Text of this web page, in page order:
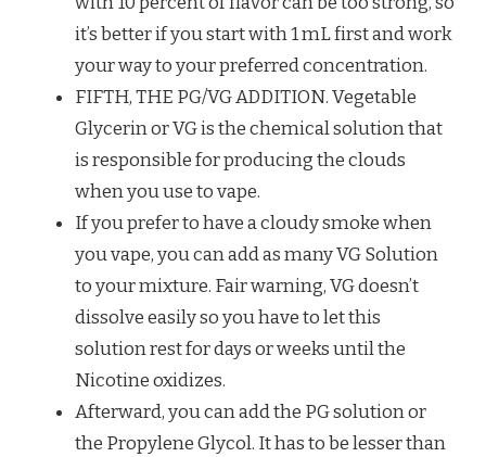
it’s better if you start with 1 mL first and work
your way to your preferred concentration.
FIFTH, THE PG/VG ADDITION. Vegetable
Glycerin or VG is the chemical solution that
is responsible for producing the clouds
when you use to vape.
If you prefer to have a cloudy smoke when
you vape, you can add as many VG Solution
to your mixture. Fair warning, VG doesn’t
dissolve easily so you have to let this
solution rest for days or weeks until the
Nicotine oxidizes.
Afterward, you can add the PG solution or
the Propylene Glycol. It has to be lesser than